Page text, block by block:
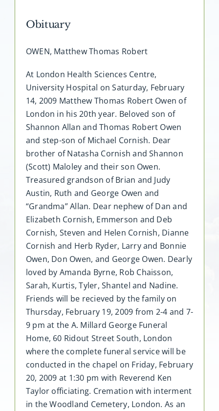
Contact
Obituary
OWEN, Matthew Thomas Robert
At London Health Sciences Centre,
University Hospital on Saturday, February
14, 2009 Matthew Thomas Robert Owen of
London in his 20th year. Beloved son of
Shannon Allan and Thomas Robert Owen
and step-son of Michael Cornish. Dear
brother of Natasha Cornish and Shannon
(Scott) Maloley and their son Owen.
Treasured grandson of Brian and Judy
Austin, Ruth and George Owen and
“Grandma” Allan. Dear nephew of Dan and
Elizabeth Cornish, Emmerson and Deb
Cornish, Steven and Helen Cornish, Dianne
Cornish and Herb Ryder, Larry and Bonnie
Owen, Don Owen, and George Owen. Dearly
loved by Amanda Byrne, Rob Chaisson,
Sarah, Kurtis, Tyler, Shantel and Nadine.
Friends will be recieved by the family on
Thursday, February 19, 2009 from 2-4 and 7-
9 pm at the A. Millard George Funeral
Home, 60 Ridout Street South, London
where the complete funeral service will be
conducted in the chapel on Friday, February
20, 2009 at 1:30 pm with Reverend Ken
Taylor officiating. Cremation with interment
in the Woodland Cemetery, London. As an